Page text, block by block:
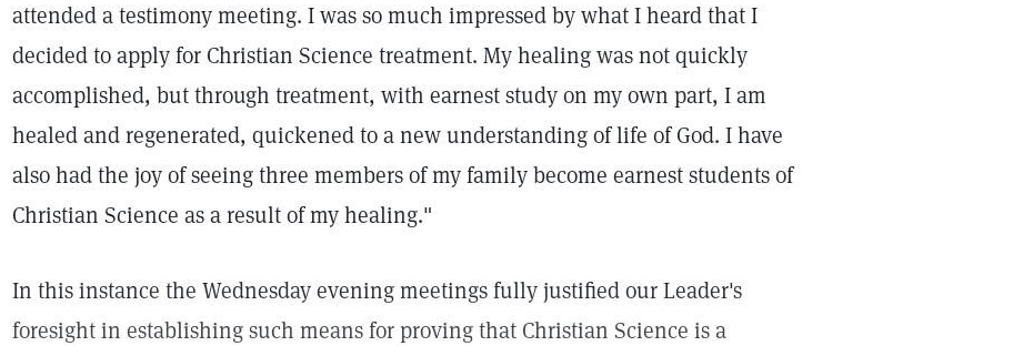
attended a testimony meeting. I was so much impressed by what I heard that I
decided to apply for Christian Science treatment. My healing was not quickly
accomplished, but through treatment, with earnest study on my own part, I am
healed and regenerated, quickened to a new understanding of life of God. I have
also had the joy of seeing three members of my family become earnest students of
Christian Science as a result of my healing."
In this instance the Wednesday evening meetings fully justified our Leader's
foresight in establishing such means for proving that Christian Science is a